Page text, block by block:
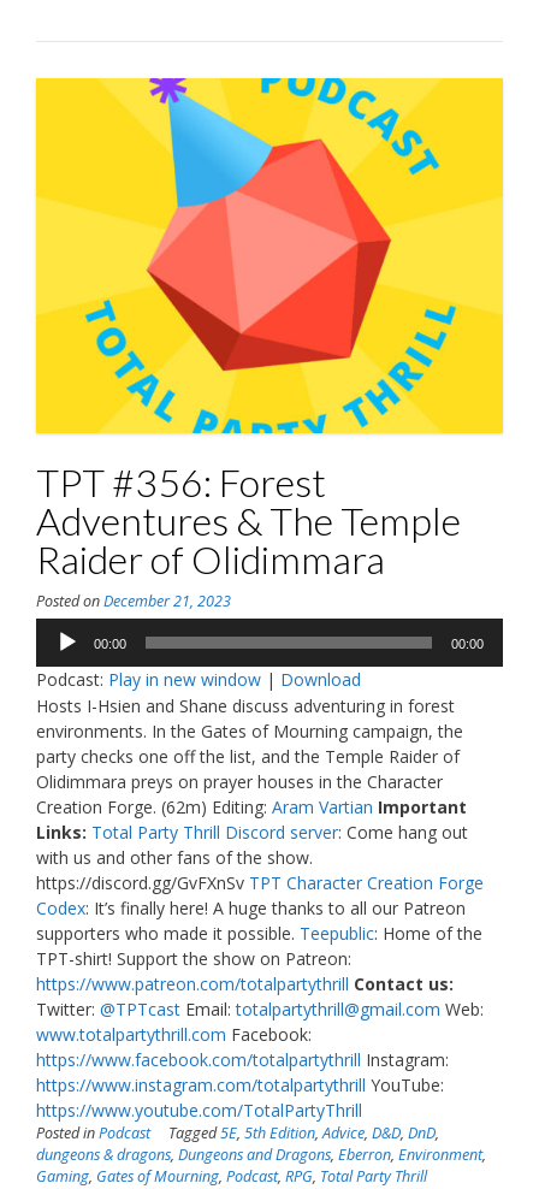
TPT #356: Forest
Adventures & The Temple
Raider of Olidimmara
Posted onDecember 21, 2023
Audio
Player
00:00 00:00
Podcast: Play in new window | Download
Hosts I-Hsien and Shane discuss adventuring in forest
environments. In the Gates of Mourning campaign, the
party checks one off the list, and the Temple Raider of
Olidimmara preys on prayer houses in the Character
Creation Forge. (62m) Editing: Aram Vartian Important
Links: Total Party Thrill Discord server: Come hang out
with us and other fans of the show.
https://discord.gg/GvFXnSv TPT Character Creation Forge
Codex: It’s finally here! A huge thanks to all our Patreon
supporters who made it possible. Teepublic: Home of the
TPT-shirt! Support the show on Patreon:
https://www.patreon.com/totalpartythrill Contact us:
Twitter: @TPTcast Email:totalpartythrill@gmail.com Web:
www.totalpartythrill.com Facebook:
https://www.facebook.com/totalpartythrill Instagram:
https://www.instagram.com/totalpartythrill YouTube:
https://www.youtube.com/TotalPartyThrill
Posted inPodcast Tagged5E, 5th Edition,Advice, D&D, DnD,
dungeons & dragons, Dungeons and Dragons, Eberron, Environment,
Gaming, Gates of Mourning, Podcast, RPG, Total Party Thrill